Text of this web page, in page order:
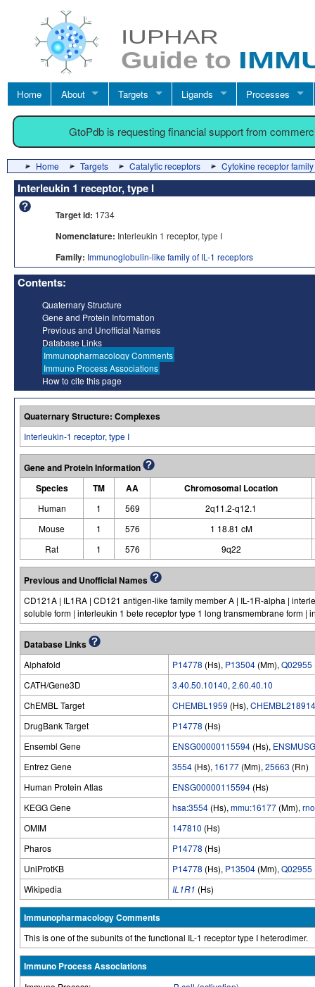
Home About Targets Ligands Processes
GtoPdb is requesting financial support from
Home Targets Catalytic receptors Cytokine receptor family
Interleukin 1 receptor, type I
Target id: 1734
Nomenclature: Interleukin 1 receptor, type I
Family: Immunoglobulin-like family of IL-1 receptors
Contents:
Quaternary Structure
Gene and Protein Information
Previous and Unofficial Names
Database Links
Immunopharmacology Comments
Immuno Process Associations
How to cite this page
Quaternary Structure: Complexes
Interleukin-1 receptor, type I
Gene and Protein Information
Species
TM AA Chromosomal Location
Human 1 569
2q11.2-q12.1
Mouse
1 576
1 18.81 cM
Rat
1 576 9q22
Previous and Unofficial Names
CD121A | IL1RA | CD121 antigen-like family member A | IL-1R-alpha |
soluble form | interleukin 1 bete receptor type 1 long transmembrane form |
Database Links
Alphafold P14778 (Hs), P13504 (Mm), Q02955
CATH/Gene3D
3.40.50.10140, 2.60.40.10
ChEMBL Target
CHEMBL1959 (Hs),
DrugBank Target
P14778 (Hs)
Ensembl Gene
ENSG00000115594 (Hs),
Entrez Gene
3554 (Hs), 16177 (Mm), 25663 (Rn)
Human Protein Atlas
ENSG00000115594 (Hs)
KEGG Gene
hsa:3554 (Hs), mmu:16177 (Mm),
OMIM
147810 (Hs)
Pharos
P14778 (Hs)
UniProtKB
P14778 (Hs), P13504 (Mm), Q02955
Wikipedia
IL1R1 (Hs)
Immunopharmacology Comments
This is one of the subunits of the functional IL-1 receptor type I heterodimer.
Immuno Process Associations